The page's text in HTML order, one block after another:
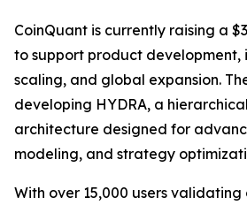
CoinQuant is currently raising a
to support product development,
scaling, and global expansion.
developing HYDRA, a
architecture designed for
modeling, and strategy
With over 15,000 users